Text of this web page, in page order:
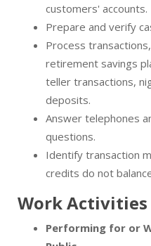
customers' accounts.
Prepare and verify
Process
retirement savings
teller transactions,
deposits.
Answer telephones
questions.
Identify transaction
credits do not
Work Activities
Performing for or